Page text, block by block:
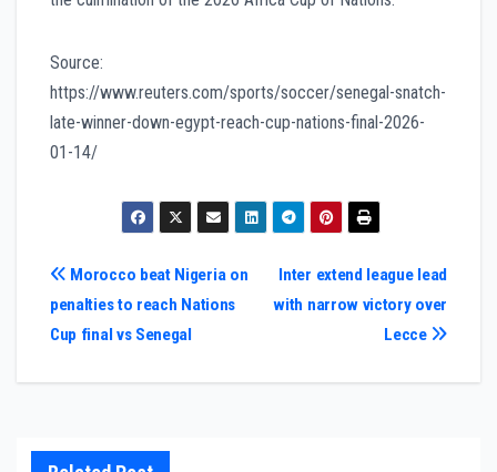
Source:
https://www.reuters.com/sports/soccer/senegal-snatch-
late-winner-down-egypt-reach-cup-nations-final-2026-
01-14/
Post
navigation
Inter extend league lead
with narrow victory over
Lecce
Morocco beat Nigeria on
penalties to reach Nations
Cup final vs Senegal